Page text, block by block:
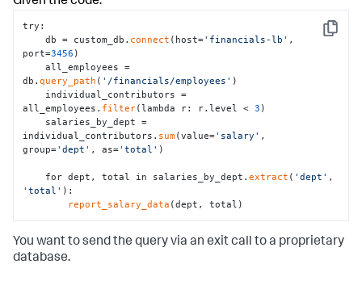
Copy
try:
    db = custom_db.
connect (host='financials-lb' ,
port=3456 )
    all_employees =
db.query_path ( '/financials/employees' )
all_employees. filter(lambda r: r.level < 3 )
individual_contributors. sum(value='salary' ,
group='dept' , as='total' )
    for dept, total in salaries_by_dept.
extract ( 'dept'
'total' ):
report_salary_data (dept, total)
You want to send the query via an exit call to a proprietary
database.